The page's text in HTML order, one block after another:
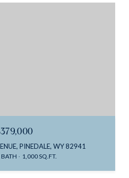
PINEDALE, WY 82941
BATH 1,000 SQ.FT.